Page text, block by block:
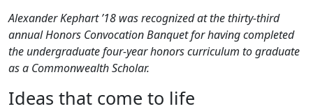
Alexander Kephart ’18 was recognized at the thirty-third
annual Honors Convocation Banquet for having completed
the undergraduate four-year honors curriculum to graduate
as a Commonwealth Scholar.
Ideas that come to life